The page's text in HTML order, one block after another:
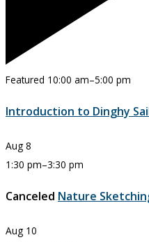
Featured 10:00 am–5:00 pm
Introduction to Dinghy
Aug 8
1:30 pm–3:30 pm
Canceled Nature
Aug 10